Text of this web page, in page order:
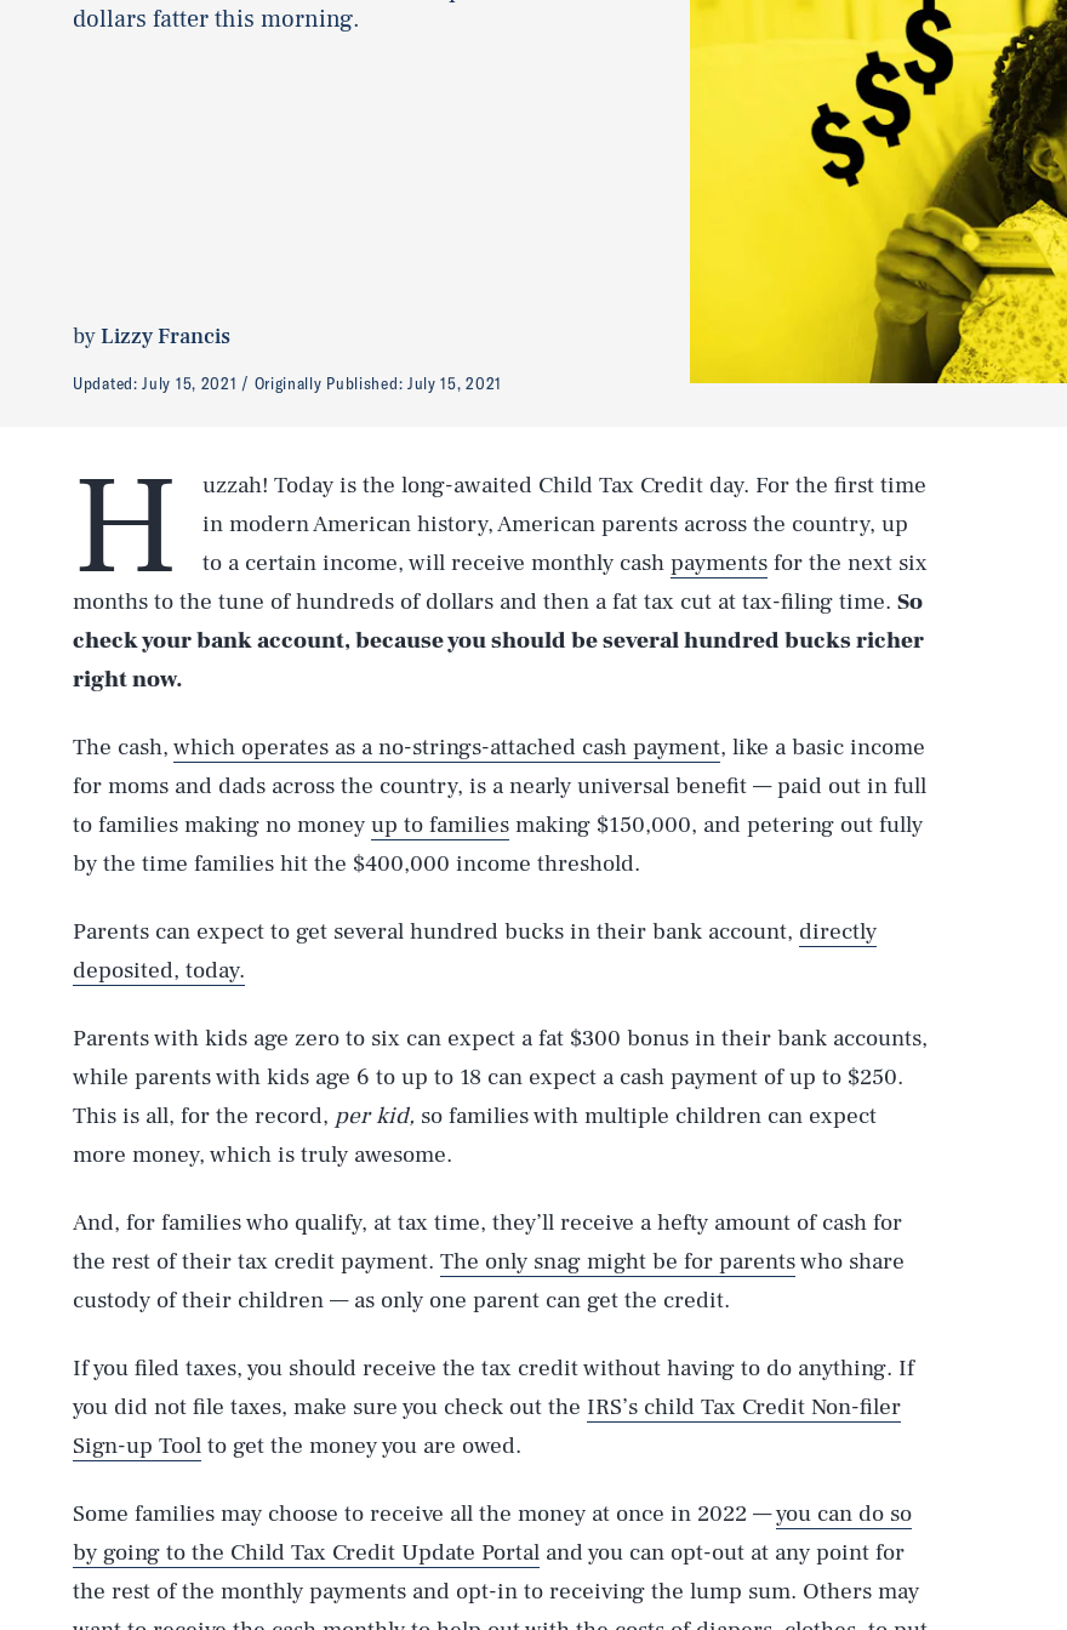
dollars fatter this morning.
byLizzy Francis
Updated:July 15, 2021 Originally Published: July 15, 2021
H
uzzah! Today is the long-awaited Child Tax Credit day. For the first time
in modern American history, American parents across the country, up
to a certain income, will receive monthly cash payments for the next six
months to the tune of hundreds of dollars and then a fat tax cut at tax-filing time. So
check your bank account, because you should be several hundred bucks richer
right now.
The cash, which operates as a no-strings-attached cash payment, like a basic income
for moms and dads across the country, is a nearly universal benefit — paid out in full
to families making no money up to families making $150,000, and petering out fully
by the time families hit the $400,000 income threshold.
Parents can expect to get several hundred bucks in their bank account, directly
deposited, today.
Parents with kids age zero to six can expect a fat $300 bonus in their bank accounts,
while parents with kids age 6 to up to 18 can expect a cash payment of up to $250.
This is all, for the record, per kid, so families with multiple children can expect
more money, which is truly awesome.
And, for families who qualify, at tax time, they’ll receive a hefty amount of cash for
the rest of their tax credit payment. The only snag might be for parentswho share
custody of their children — as only one parent can get the credit.
If you filed taxes, you should receive the tax credit without having to do anything. If
you did not file taxes, make sure you check out the IRS’s child Tax Credit Non-filer
Sign-up Tool to get the money you are owed.
Some families may choose to receive all the money at once in 2022 —you can do so
by going to the Child Tax Credit Update Portal and you can opt-out at any point for
the rest of the monthly payments and opt-in to receiving the lump sum. Others may
AUG. 8, 2026